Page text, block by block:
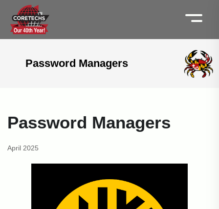
Password Managers
Password Managers
April 2025